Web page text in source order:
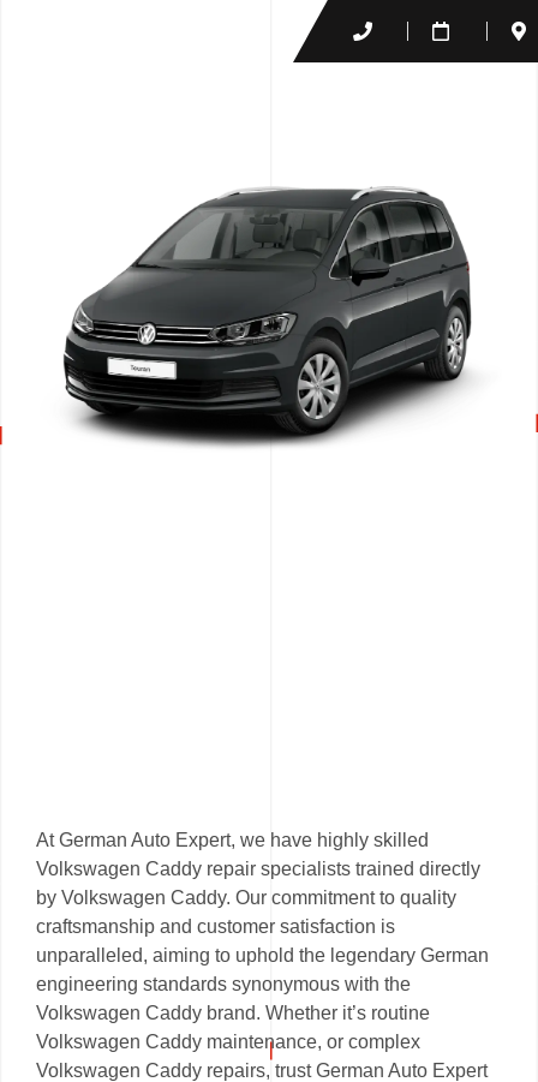
At German Auto Expert, we have highly skilled
Volkswagen Caddy repair specialists trained directly
by Volkswagen Caddy. Our commitment to quality
craftsmanship and customer satisfaction is
unparalleled, aiming to uphold the legendary German
engineering standards synonymous with the
Volkswagen Caddy brand. Whether it’s routine
Volkswagen Caddy maintenance, or complex
Volkswagen Caddy repairs, trust German Auto Expert